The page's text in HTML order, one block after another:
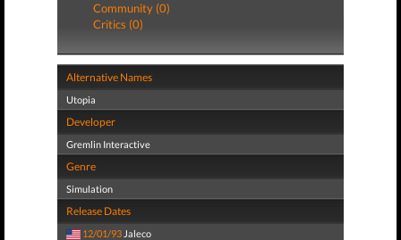
Community (0)
Critics (0)
Alternative Names
Utopia
Developer
Gremlin Interactive
Genre
Simulation
Release Dates
12/01/93 Jaleco